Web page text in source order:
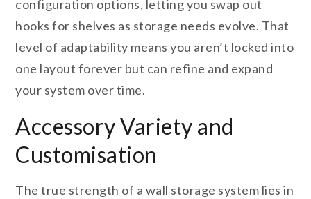
configuration options, letting you swap out
hooks for shelves as storage needs evolve. That
level of adaptability means you aren’t locked into
one layout forever but can refine and expand
your system over time.
Accessory Variety and
Customisation
The true strength of a wall storage system lies in